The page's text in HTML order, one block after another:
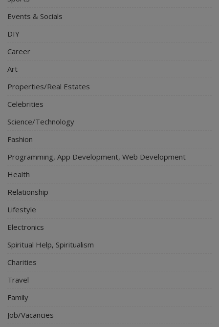
Events & Socials
DIY
Career
Art
Properties/Real Estates
Celebrities
Science/Technology
Fashion
Programming, App Development, Web Development
Health
Relationship
Lifestyle
Electronics
Spiritual Help, Spiritualism
Charities
Travel
Family
Job/Vacancies